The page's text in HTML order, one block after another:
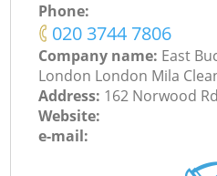
Phone:
‎020 3744 7806
Company name: East
London London Mila
Address: 162 Norwood
Website:
e-mail: